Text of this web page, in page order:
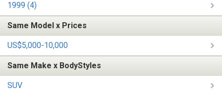
1999 (4)
Same Model x Prices
US$5,000-10,000
Same Make x BodyStyles
SUV